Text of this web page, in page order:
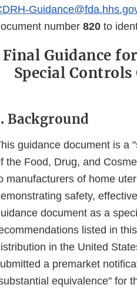
number 820 to
Final Guidance
Special
Background
guidance document is a
the Food, Drug, and
manufacturers of home
safety,
document as a
listed in
in the United
a premarket
equivalence" for